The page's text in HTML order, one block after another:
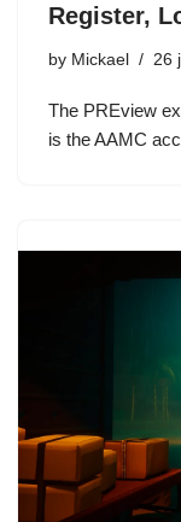
Register,
by Mickael 26
The PREview
is the AAMC